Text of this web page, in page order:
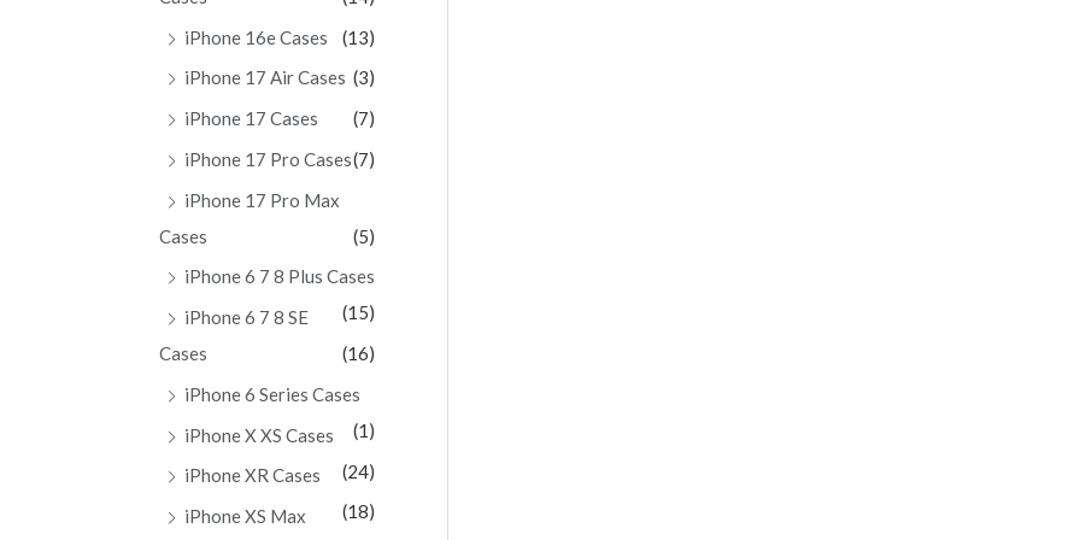
iPhone 16e Cases
(13)
iPhone 17 Air Cases (3)
iPhone 17 Cases
(7)
iPhone 17 Pro Cases(7)
iPhone 17 Pro Max
Cases
(5)
iPhone 6 7 8 Plus Cases
(15)
iPhone 6 7 8 SE
Cases
(16)
iPhone 6 Series Cases
(1)
iPhone X XS Cases
(24)
iPhone XR Cases
(18)
iPhone XS Max